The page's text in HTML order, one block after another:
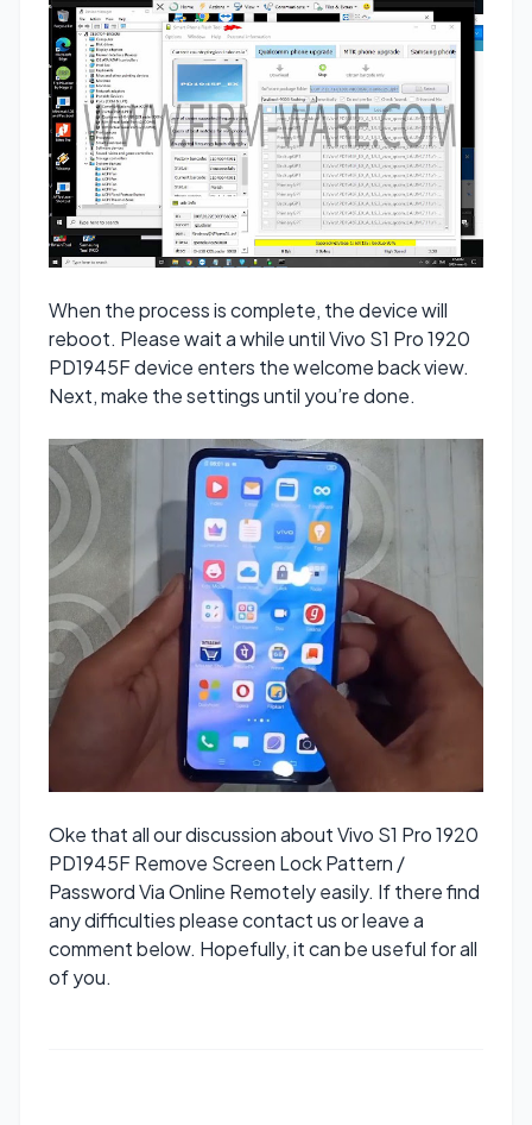
When the process is complete, the device will
reboot. Please wait a while until Vivo S1 Pro 1920
PD1945F device enters the welcome back view.
Next, make the settings until you’re done.
Oke that all our discussion about Vivo S1 Pro 1920
PD1945F Remove Screen Lock Pattern /
Password Via Online Remotely easily. If there find
any difficulties please contact us or leave a
comment below. Hopefully, it can be useful for all
of you.